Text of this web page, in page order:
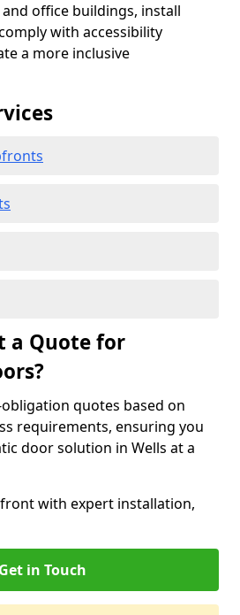
office buildings, install
with accessibility
a more inclusive
a Quote for
quotes based on
requirements, ensuring you
door solution in Wells at a
with expert installation,
Get in Touch